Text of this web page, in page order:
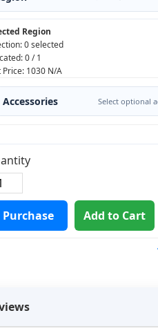
Region
0 selected
0/1
Price: 1030 N/A
Accessories Select optional
Purchase Add to Cart